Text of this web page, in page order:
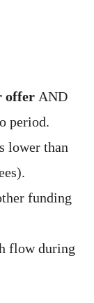
offer AND
period.
lower than
funding
flow during